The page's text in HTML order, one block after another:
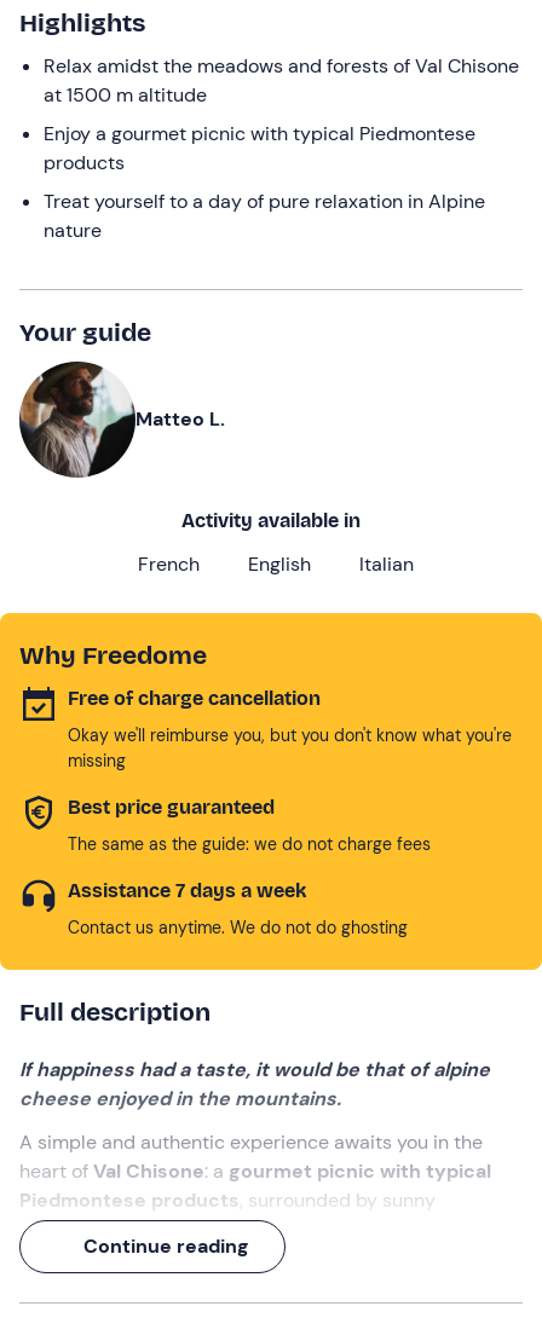
keyboard
shortcuts
for
changing
dates.
Highlights
Relax amidst the meadows and forests of Val Chisone
at 1500 m altitude
Enjoy a gourmet picnic with typical Piedmontese
products
Treat yourself to a day of pure relaxation in Alpine
nature
Your guide
Matteo L.
Activity available in
French English Italian
Why Freedome
Free of charge cancellation
Okay we'll reimburse you, but you don't know what you're
missing
Best price guaranteed
The same as the guide: we do not charge fees
Assistance 7 days a week
Contact us anytime. We do not do ghosting
Full description
If happiness had a taste, it would be that of alpine
cheese enjoyed in the mountains.
A simple and authentic experience awaits you in the
heart ofVal Chisone: a gourmet picnic with typical
Piedmontese products, surrounded by sunny
meadows and larch woods at an
metres, at a mountainrefuge
You will receive ahand-woven wicker basketfilled
Continue reading